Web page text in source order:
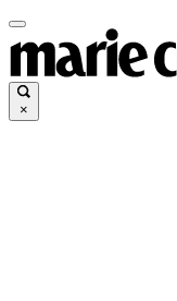
×